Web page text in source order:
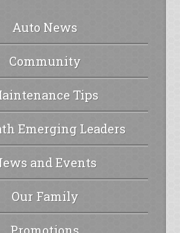
Auto News
Community
Tips
Emerging Leaders
and Events
Our Family
Promotions